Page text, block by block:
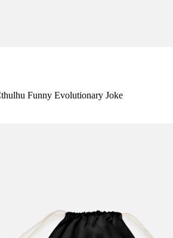
Funny Evolutionary Joke